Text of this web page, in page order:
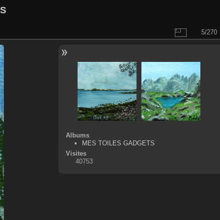
5/270
Albums
MES TOILES GADGETS
Visites
40753